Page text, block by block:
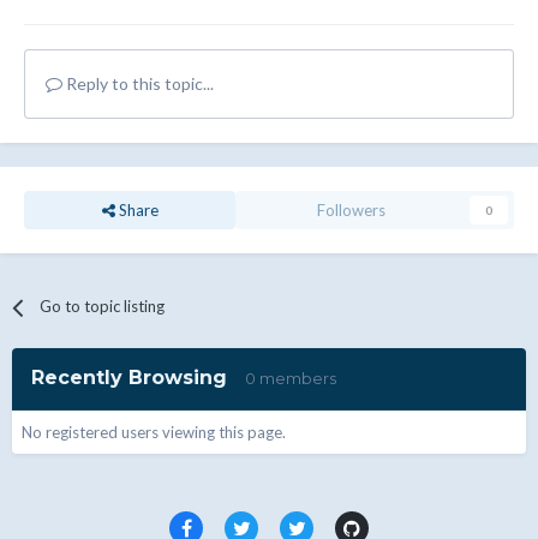
Reply to this topic...
Share Followers 0
Go to topic listing
Recently Browsing 0 members
No registered users viewing this page.